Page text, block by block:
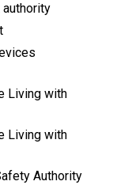
authority
Living with
Living with
Authority